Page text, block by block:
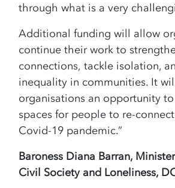
through what is a very
Additional funding will allow
continue their work to
connections, tackle isolation,
inequality in communities. It
organisations an opportunity
spaces for people to re-
Covid-19 pandemic.”
Baroness Diana Barran,
Civil Society and Loneliness,